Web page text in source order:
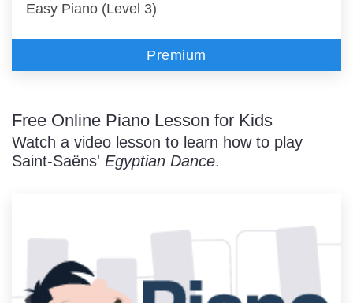
Easy Piano (Level 3)
Premium
Free Online Piano Lesson for Kids
Watch a video lesson to learn how to play
Saint-Saëns' Egyptian Dance.